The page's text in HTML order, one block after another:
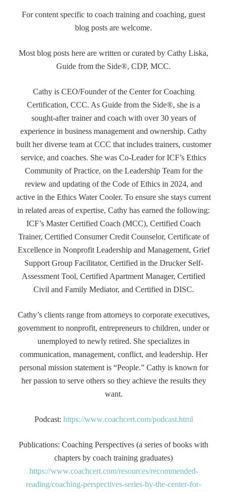
For content specific to coach training and coaching, guest
blog posts are welcome.
Most blog posts here are written or curated by Cathy Liska,
Guide from the Side®, CDP, MCC.
Cathy is CEO/Founder of the Center for Coaching
Certification, CCC. As Guide from the Side®, she is a
sought-after trainer and coach with over 30 years of
experience in business management and ownership. Cathy
built her diverse team at CCC that includes trainers, customer
service, and coaches. She was Co-Leader for ICF’s Ethics
Community of Practice, on the Leadership Team for the
review and updating of the Code of Ethics in 2024, and
active in the Ethics Water Cooler. To ensure she stays current
in related areas of expertise, Cathy has earned the following:
ICF’s Master Certified Coach (MCC), Certified Coach
Trainer, Certified Consumer Credit Counselor, Certificate of
Excellence in Nonprofit Leadership and Management, Grief
Support Group Facilitator, Certified in the Drucker Self-
Assessment Tool, Certified Apartment Manager, Certified
Civil and Family Mediator, and Certified in DISC.
Cathy’s clients range from attorneys to corporate executives,
government to nonprofit, entrepreneurs to children, under or
unemployed to newly retired. She specializes in
communication, management, conflict, and leadership. Her
personal mission statement is “People.” Cathy is known for
her passion to serve others so they achieve the results they
want.
Podcast: https://www.coachcert.com/podcast.html
Publications: Coaching Perspectives (a series of books with
chapters by coach training graduates)
https://www.coachcert.com/resources/recommended-
reading/coaching-perspectives-series-by-the-center-for-